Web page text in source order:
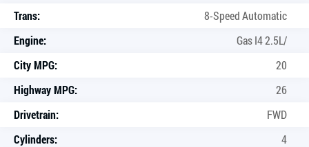
Trans:
8-Speed Automatic
Engine:
Gas I4 2.5L/
City MPG:
20
Highway MPG:
26
Drivetrain:
FWD
Cylinders:
4